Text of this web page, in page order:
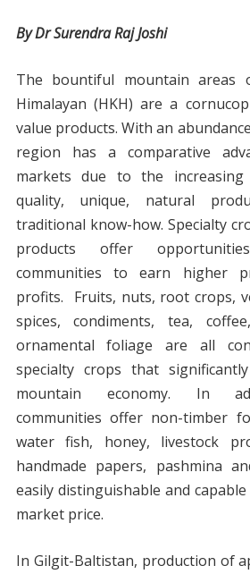
By Dr Surendra Raj Joshi
The bountiful mountain areas
Himalayan (HKH) are a
value products. With an
region has a comparative
markets due to the
quality, unique, natural
traditional know-how. Specialty
products offer
communities to earn higher
profits. Fruits, nuts, root crops,
spices, condiments, tea,
ornamental foliage are all
specialty crops that
mountain economy. In
communities offer non-timber
water fish, honey, livestock
handmade papers, pashmina
easily distinguishable and
market price.
In Gilgit-Baltistan, production of